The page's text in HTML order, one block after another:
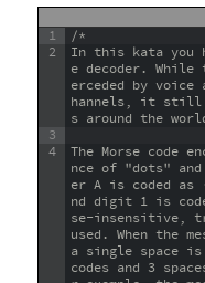
1
2
3
4
/*
In this kata you
e decoder. While
erceded by voice
hannels, it still
s around the
The Morse code
nce of "dots"
er A is coded as
nd digit 1 is
se-insensitive,
used. When the
a single space
codes and 3